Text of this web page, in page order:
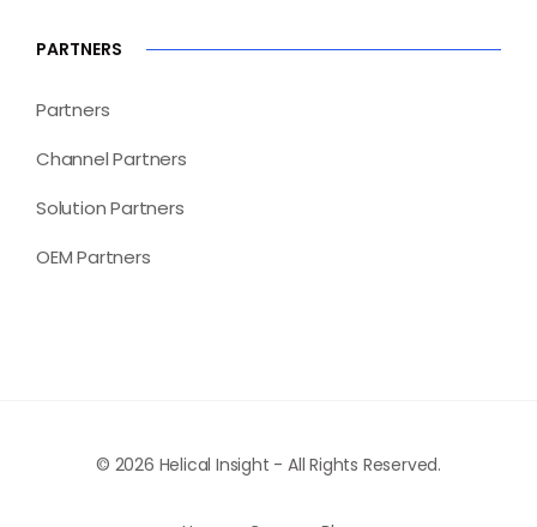
PARTNERS
Partners
Channel Partners
Solution Partners
OEM Partners
© 2026 Helical Insight - All Rights Reserved.